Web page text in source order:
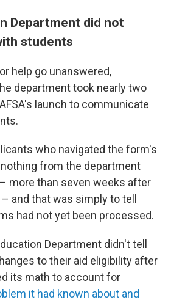
Department did not
students
help go unanswered,
department took nearly two
launch to communicate
who navigated the form's
from the department
more than seven weeks after
and that was simply to tell
had not yet been processed.
Department didn't tell
to their aid eligibility after
its math to account for
it had known about and